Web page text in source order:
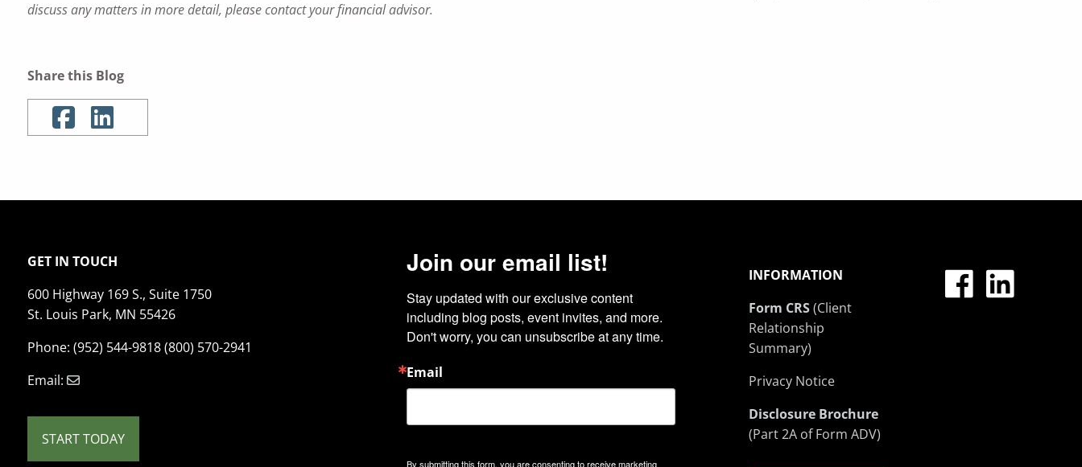
discuss any matters in more detail, please contact your financial advisor.
Share this Blog
GET IN TOUCH
600 Highway 169 S., Suite 1750
St. Louis Park, MN 55426
Phone: (952) 544-9818 (800) 570-2941
Email:
START TODAY
Join our email list!
Stay updated with our exclusive content
including blog posts, event invites, and more.
Don't worry, you can unsubscribe at any time.
Email
By submitting this form, you are consenting to receive marketing
INFORMATION
Form CRS(Client
Relationship
Summary)
Privacy Notice
Disclosure Brochure
(Part 2A of Form ADV)